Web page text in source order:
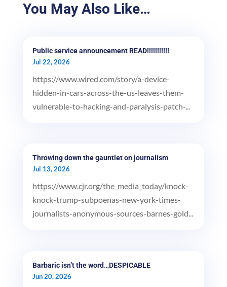
You May Also Like…
Public service announcement READ!!!!!!!!!!!
Jul 22, 2026
https://www.wired.com/story/a-device-
hidden-in-cars-across-the-us-leaves-them-
vulnerable-to-hacking-and-paralysis-patch-...
Throwing down the gauntlet on journalism
Jul 13, 2026
https://www.cjr.org/the_media_today/knock-
knock-trump-subpoenas-new-york-times-
journalists-anonymous-sources-barnes-gold...
Barbaric isn’t the word…DESPICABLE
Jun 20, 2026